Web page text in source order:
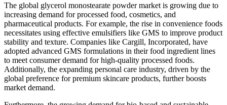
The global glycerol monostearate powder market is growing due to
increasing demand for processed food, cosmetics, and
pharmaceutical products. For example, the rise in convenience foods
necessitates using effective emulsifiers like GMS to improve product
stability and texture. Companies like Cargill, Incorporated, have
adopted advanced GMS formulations in their food ingredient lines
to meet consumer demand for high-quality processed foods.
Additionally, the expanding personal care industry, driven by the
global preference for premium skincare products, further boosts
market demand.